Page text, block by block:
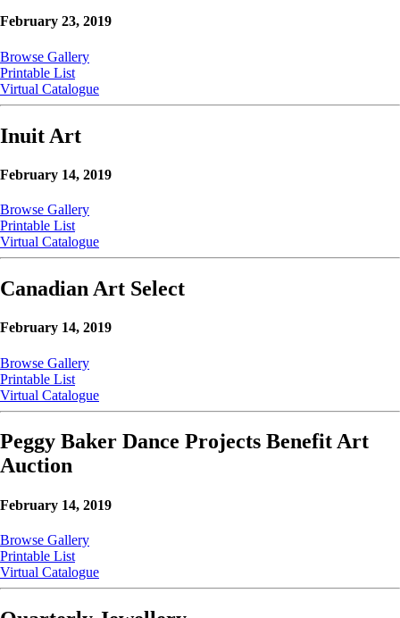
February 23, 2019
Browse Gallery
Printable List
Virtual Catalogue
Inuit Art
February 14, 2019
Browse Gallery
Printable List
Virtual Catalogue
Canadian Art Select
February 14, 2019
Browse Gallery
Printable List
Virtual Catalogue
Peggy Baker Dance Projects Benefit Art
Auction
February 14, 2019
Browse Gallery
Printable List
Virtual Catalogue